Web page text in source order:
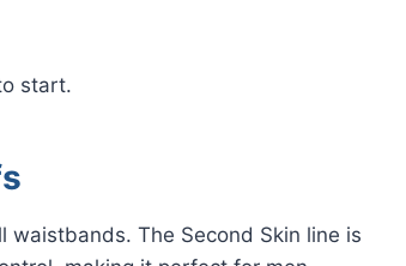
start.
The Second Skin line is